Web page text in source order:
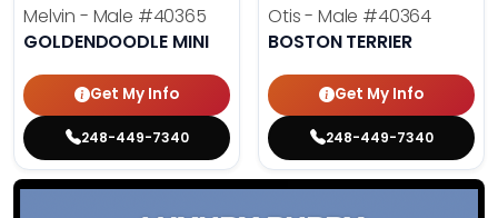
Melvin - Male #40365
GOLDENDOODLE MINI
Get My Info
248-449-7340
Otis - Male #40364
BOSTON TERRIER
Get My Info
248-449-7340